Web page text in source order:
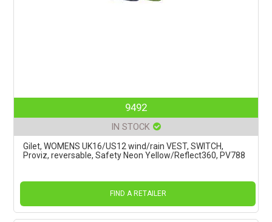
9492
IN STOCK
Gilet, WOMENS UK16/US12 wind/rain VEST, SWITCH,
Proviz, reversable, Safety Neon Yellow/Reflect360, PV788
FIND A RETAILER